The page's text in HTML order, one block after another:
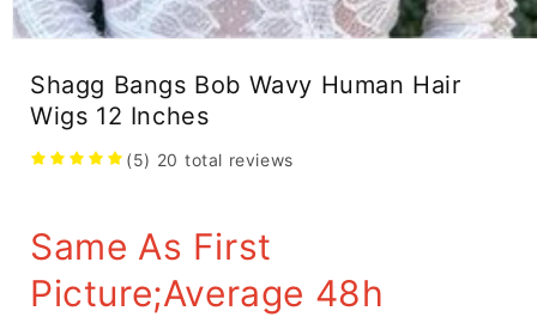
modal
Shagg Bangs Bob Wavy Human Hair
Wigs 12 Inches
(5) 20 total reviews
Same As First
Picture;Average 48h